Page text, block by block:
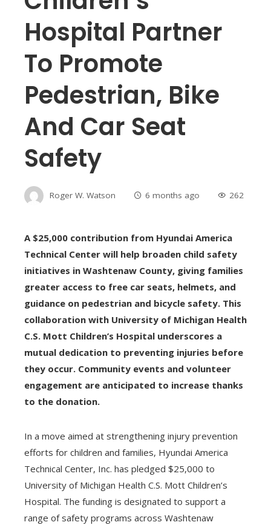
Hospital Partner
To Promote
Pedestrian, Bike
And Car Seat
Safety
Roger W. Watson 6 months ago 262
A $25,000 contribution from Hyundai America
Technical Center will help broaden child safety
initiatives in Washtenaw County, giving families
greater access to free car seats, helmets, and
guidance on pedestrian and bicycle safety. This
collaboration with University of Michigan Health
C.S. Mott Children’s Hospital underscores a
mutual dedication to preventing injuries before
they occur. Community events and volunteer
engagement are anticipated to increase thanks
to the donation.
In a move aimed at strengthening injury prevention
efforts for children and families, Hyundai America
Technical Center, Inc. has pledged $25,000 to
University of Michigan Health C.S. Mott Children’s
Hospital. The funding is designated to support a
range of safety programs across Washtenaw